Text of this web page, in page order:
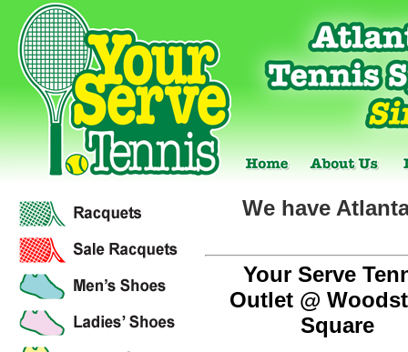
We have
Your Serve
Outlet @
Square